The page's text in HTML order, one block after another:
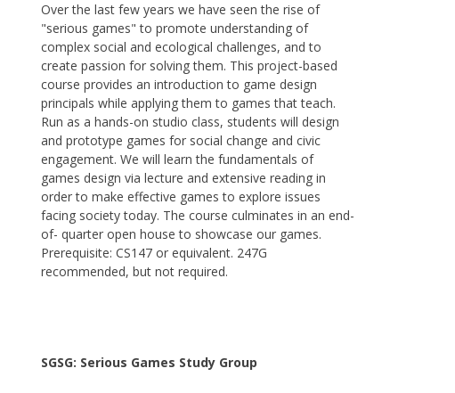
Over the last few years we have seen the rise of
"serious games" to promote understanding of
complex social and ecological challenges, and to
create passion for solving them. This project-based
course provides an introduction to game design
principals while applying them to games that teach.
Run as a hands-on studio class, students will design
and prototype games for social change and civic
engagement. We will learn the fundamentals of
games design via lecture and extensive reading in
order to make effective games to explore issues
facing society today. The course culminates in an end-
of- quarter open house to showcase our games.
Prerequisite: CS147 or equivalent. 247G
recommended, but not required.
SGSG: Serious Games Study Group